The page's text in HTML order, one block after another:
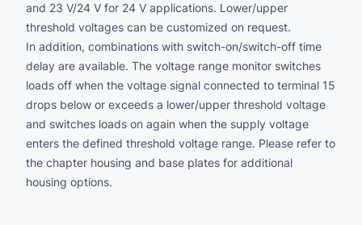
and 23 V/24 V for 24 V applications. Lower/upper
threshold voltages can be customized on request.
In addition, combinations with switch-on/switch-off time
delay are available. The voltage range monitor switches
loads off when the voltage signal connected to terminal 15
drops below or exceeds a lower/upper threshold voltage
and switches loads on again when the supply voltage
enters the defined threshold voltage range. Please refer to
the chapter housing and base plates for additional
housing options.